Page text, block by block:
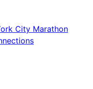
City Marathon